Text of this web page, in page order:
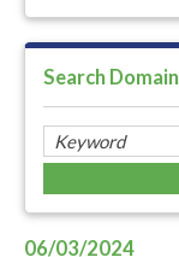
Search
06/03/2024